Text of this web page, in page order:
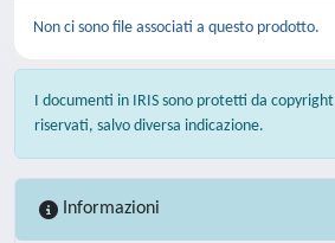
Non ci sono file associati a questo prodotto.
I documenti in IRIS sono protetti da
riservati, salvo diversa indicazione.
Informazioni